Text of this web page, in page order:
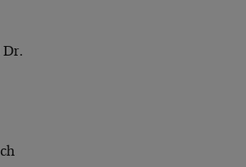
Dr.